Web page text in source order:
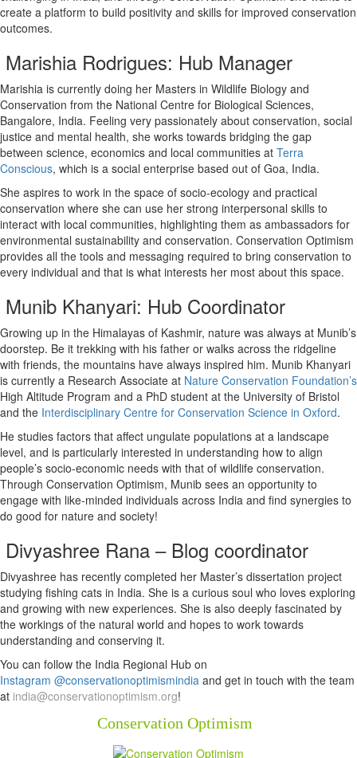
create a platform to build positivity and skills for improved conservation
outcomes.
Marishia Rodrigues: Hub Manager
Marishia is currently doing her Masters in Wildlife Biology and
Conservation from the National Centre for Biological Sciences,
Bangalore, India. Feeling very passionately about conservation, social
justice and mental health, she works towards bridging the gap
between science, economics and local communities at Terra
Conscious, which is a social enterprise based out of Goa, India.
She aspires to work in the space of socio-ecology and practical
conservation where she can use her strong interpersonal skills to
interact with local communities, highlighting them as ambassadors for
environmental sustainability and conservation. Conservation Optimism
provides all the tools and messaging required to bring conservation to
every individual and that is what interests her most about this space.
Munib Khanyari: Hub Coordinator
Growing up in the Himalayas of Kashmir, nature was always at Munib’s
doorstep. Be it trekking with his father or walks across the ridgeline
with friends, the mountains have always inspired him. Munib Khanyari
is currently a Research Associate at Nature Conservation Foundation’s
High Altitude Program and a PhD student at the University of Bristol
and the Interdisciplinary Centre for Conservation Science in Oxford.
He studies factors that affect ungulate populations at a landscape
level, and is particularly interested in understanding how to align
people’s socio-economic needs with that of wildlife conservation.
Through Conservation Optimism, Munib sees an opportunity to
engage with like-minded individuals across India and find synergies to
do good for nature and society!
Divyashree Rana – Blog coordinator
Divyashree has recently completed her Master’s dissertation project
studying fishing cats in India. She is a curious soul who loves exploring
and growing with new experiences. She is also deeply fascinated by
the workings of the natural world and hopes to work towards
understanding and conserving it.
You can follow the India Regional Hub on
Instagram @conservationoptimismindia and get in touch with the team
at india@conservationoptimism.org!
Conservation Optimism